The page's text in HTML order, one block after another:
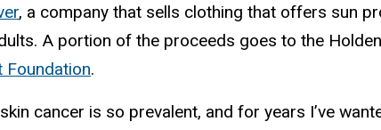
, a company that sells clothing that offers sun
A portion of the proceeds goes to the
Foundation.
cancer is so prevalent, and for years I’ve